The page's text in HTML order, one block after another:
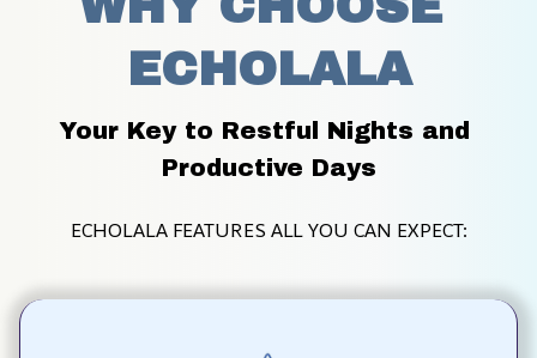
ECHOLALA
Your Key to Restful Nights and
Productive Days
ECHOLALA FEATURES ALL YOU CAN EXPECT: